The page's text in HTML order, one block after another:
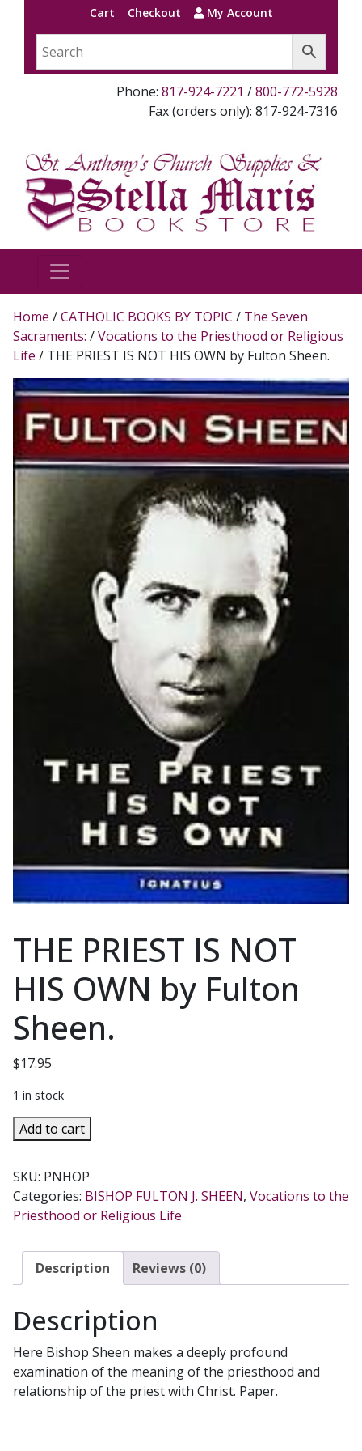
Cart Checkout My Account
Phone: 817-924-7221 /800-772-5928
Fax (orders only): 817-924-7316
Home /CATHOLIC BOOKS BY TOPIC / The Seven
Sacraments: /Vocations to the Priesthood or Religious
Life / THE PRIEST IS NOT HIS OWN by Fulton Sheen.
THE PRIEST IS NOT
HIS OWN by Fulton
Sheen.
$17.95
1 in stock
THE
PRIEST
NOT
HIS
OWN
Fulton
Sheen.
Add to cart
SKU: PNHOP
Categories: BISHOP FULTON J. SHEEN, Vocations to the
Priesthood or Religious Life
Description Reviews (0)
Description
Here Bishop Sheen makes a deeply profound
examination of the meaning of the priesthood and
relationship of the priest with Christ. Paper.